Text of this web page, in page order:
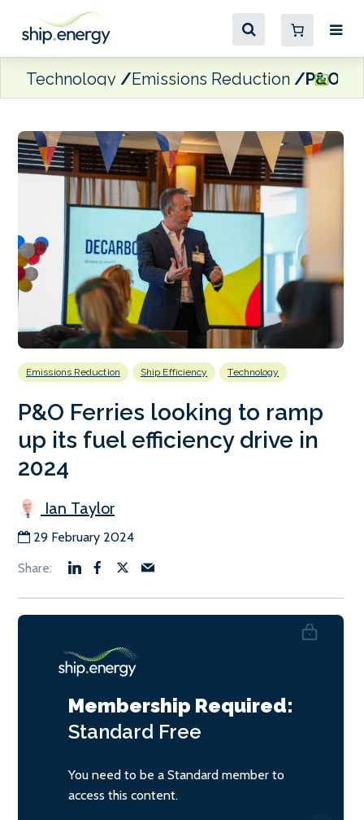
Technology Emissions Reduction P&O
Emissions Reduction Ship Efficiency Technology
P&O Ferries looking to ramp
up its fuel efficiency drive in
2024
Ian Taylor
29 February 2024
Membership Required:
Standard Free
You need to be a Standard member to
access this content.